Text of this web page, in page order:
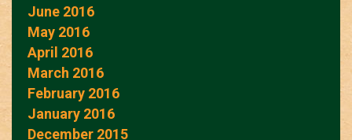
June 2016
May 2016
April 2016
March 2016
February 2016
January 2016
December 2015